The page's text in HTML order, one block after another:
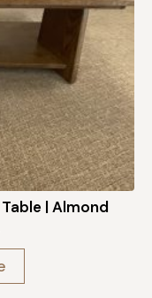
| Almond